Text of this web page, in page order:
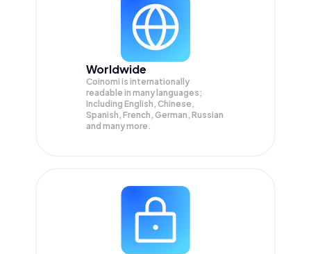
Worldwide
Coinomi is internationally
readable in many languages;
Including English, Chinese,
Spanish, French, German, Russian
and many more.